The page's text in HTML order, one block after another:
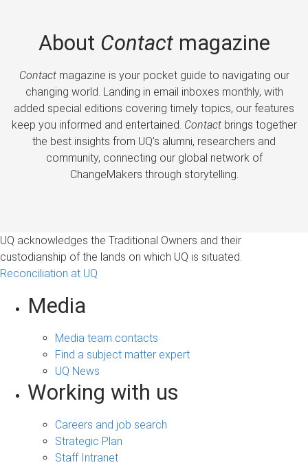
About Contactmagazine
Contactmagazine is your pocket guide to navigating our
changing world. Landing in email inboxes monthly, with
added special editions covering timely topics, our features
keep you informed and entertained. Contactbrings together
the best insights from UQ’s alumni, researchers and
community, connecting our global network of
ChangeMakers through storytelling.
UQ acknowledges the Traditional Owners and their
custodianship of the lands on which UQ is situated.
Reconciliation at UQ
Media
Media team contacts
Find a subject matter expert
UQ News
Working with us
Careers and job search
Strategic Plan
Staff Intranet